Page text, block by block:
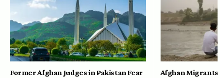
Former Afghan Judges in Pakistan Fear Afghan Migrants